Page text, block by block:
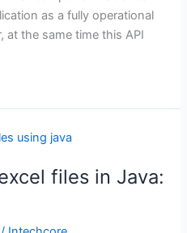
as a fully operational
at the same time this API
files in Java: